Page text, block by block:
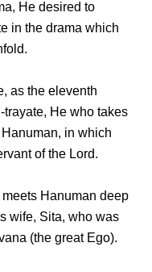
He desired to
in the drama which
as the eleventh
trayate, He who takes
in which
of the Lord.
Hanuman deep
wife, Sita, who was
(the great Ego).